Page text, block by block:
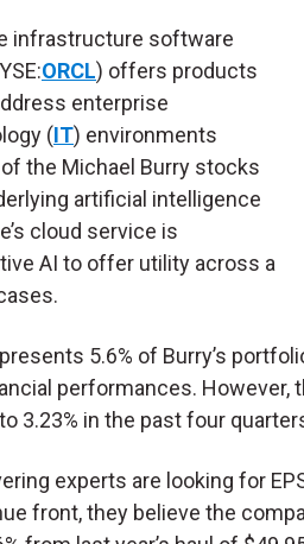
infrastructure software
ORCL) offers products
enterprise
(IT) environments
the Michael Burry stocks
artificial intelligence
cloud service is
AI to offer utility across a
5.6% of Burry’s
performances. However,
3.23% in the past four
experts are looking for
front, they believe the